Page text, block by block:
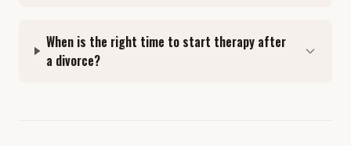
When is the right time to start therapy after
a divorce?